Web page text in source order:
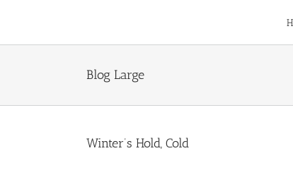
Blog Large
Winter’s Hold, Cold